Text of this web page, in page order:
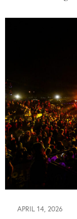
APRIL 14, 2026